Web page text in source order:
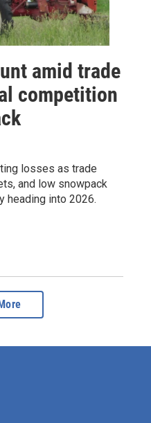
amid trade
competition
losses as trade
and low snowpack
heading into 2026.